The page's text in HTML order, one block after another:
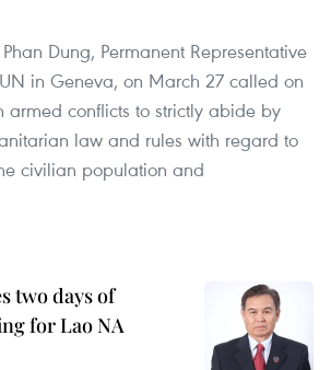
Dung, Permanent Representative
in Geneva, on March 27 called on
armed conflicts to strictly abide by
law and rules with regard to
civilian population and
two days of
for Lao NA